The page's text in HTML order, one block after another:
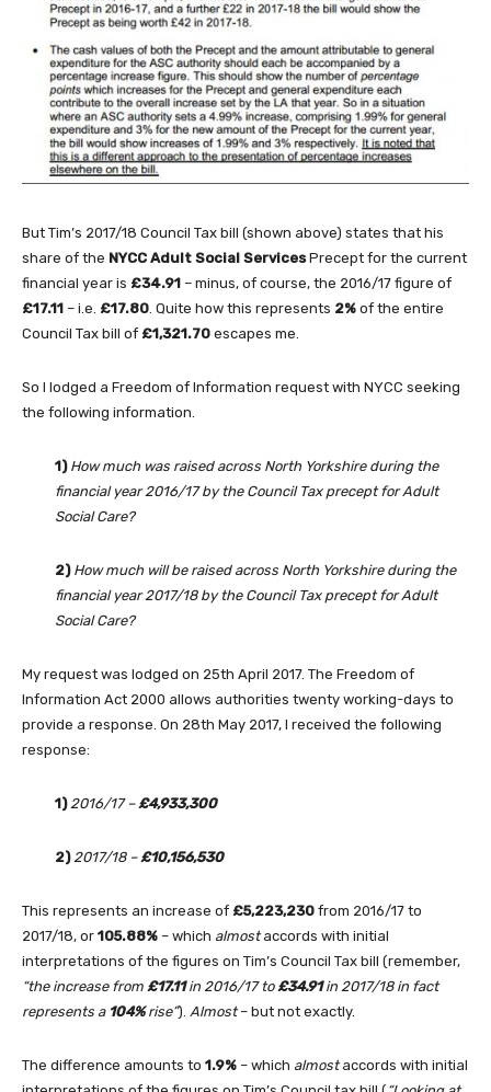
But Tim’s 2017/18 Council Tax bill (shown above) states that his
share of the NYCC Adult Social ServicesPrecept for the current
financial year is £34.91 – minus, of course, the 2016/17 figure of
£17.11 – i.e. £17.80. Quite how this represents 2% of the entire
Council Tax bill of £1,321.70 escapes me.
So I lodged a Freedom of Information request with NYCC seeking
the following information.
1) How much was raised across North Yorkshire during the
financial year 2016/17 by the Council Tax precept for Adult
Social Care?
2) How much will be raised across North Yorkshire during the
financial year 2017/18 by the Council Tax precept for Adult
Social Care?
My request was lodged on 25th April 2017. The Freedom of
Information Act 2000 allows authorities twenty working-days to
provide a response. On 28th May 2017, I received the following
response:
1) 2016/17 –£4,933,300
2) 2017/18 –£10,156,530
This represents an increase of £5,223,230 from 2016/17 to
2017/18, or 105.88% – which almostaccords with initial
interpretations of the figures on Tim’s Council Tax bill (remember,
“the increase from £17.11in 2016/17 to£34.91in 2017/18 in fact
represents a 104%rise”). Almost– but not exactly.
The difference amounts to 1.9% – which almostaccords with initial